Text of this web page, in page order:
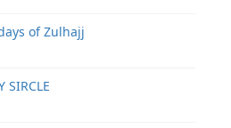
of Zulhajj
SIRCLE